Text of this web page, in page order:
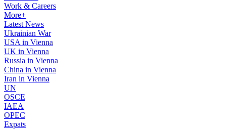
Work & Careers
More+
Latest News
Ukrainian War
USA in Vienna
UK in Vienna
Russia in Vienna
China in Vienna
Iran in Vienna
UN
OSCE
IAEA
OPEC
Expats